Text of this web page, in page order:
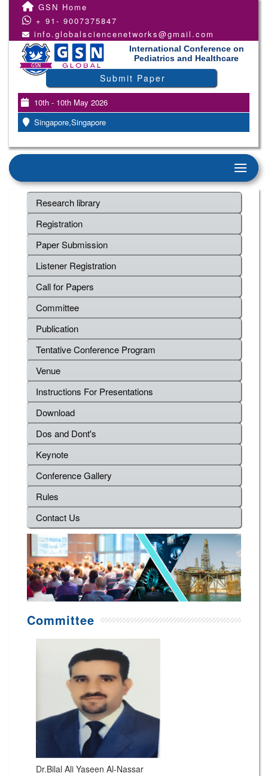
GSN Home
+ 91- 9007375847
info.globalsciencenetworks@gmail.com
International Conference on
Pediatrics and Healthcare
Submit Paper
10th - 10th May 2026
Singapore,Singapore
Research library
Registration
Paper Submission
Listener Registration
Call for Papers
Committee
Publication
Tentative Conference Program
Venue
Instructions For Presentations
Download
Dos and Dont's
Keynote
Conference Gallery
Rules
Contact Us
Committee
Dr.Bilal Ali Yaseen Al-Nassar